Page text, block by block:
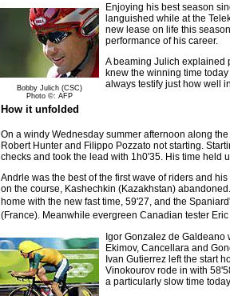
Bobby Julich (CSC)
Photo ©: AFP
Enjoying his best season
languished while at the
new lease on life this
performance of his career.
A beaming Julich explained
knew the winning time
always testify just how well
How it unfolded
On a windy Wednesday summer afternoon along
Robert Hunter and Filippo Pozzato not starting.
checks and took the lead with 1h0'35. His time held
Andrle was the best of the first wave of riders and
on the course, Kashechkin (Kazakhstan)
home with the new fast time, 59'27, and the
(France). Meanwhile evergreen Canadian tester
Igor Gonzalez de
Ekimov, Cancellara and
Ivan Gutierrez left the start
Vinokourov rode in with
a particularly slow time